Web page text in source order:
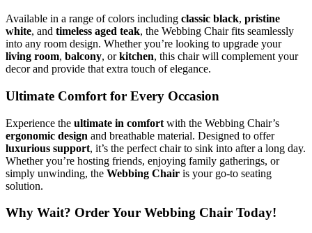
Available in a range of colors including classic black, pristine
white, and timeless aged teak, the Webbing Chair fits seamlessly
into any room design. Whether you’re looking to upgrade your
living room, balcony, orkitchen, this chair will complement your
decor and provide that extra touch of elegance.
Ultimate Comfort for Every Occasion
Experience the ultimate in comfort with the Webbing Chair’s
ergonomic design and breathable material. Designed to offer
luxurious support, it’s the perfect chair to sink into after a long day.
Whether you’re hosting friends, enjoying family gatherings, or
simply unwinding, the Webbing Chair is your go-to seating
solution.
Why Wait? Order Your Webbing Chair Today!